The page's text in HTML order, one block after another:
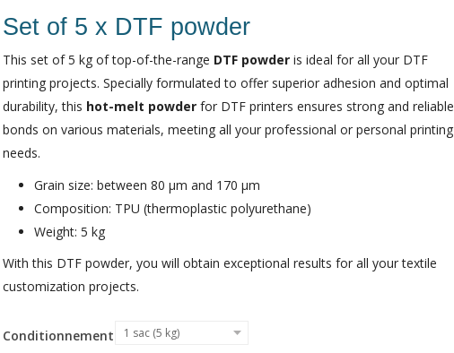
Set of 5 x DTF powder
This set of 5 kg of top-of-the-range DTF powderis ideal for all your DTF
printing projects. Specially formulated to offer superior adhesion and optimal
durability, this hot-melt powderfor DTF printers ensures strong and reliable
bonds on various materials, meeting all your professional or personal printing
needs.
Grain size: between 80 µm and 170 µm
Composition: TPU (thermoplastic polyurethane)
Weight: 5 kg
With this DTF powder, you will obtain exceptional results for all your textile
customization projects.
Conditionnement 1 sac (5 kg)